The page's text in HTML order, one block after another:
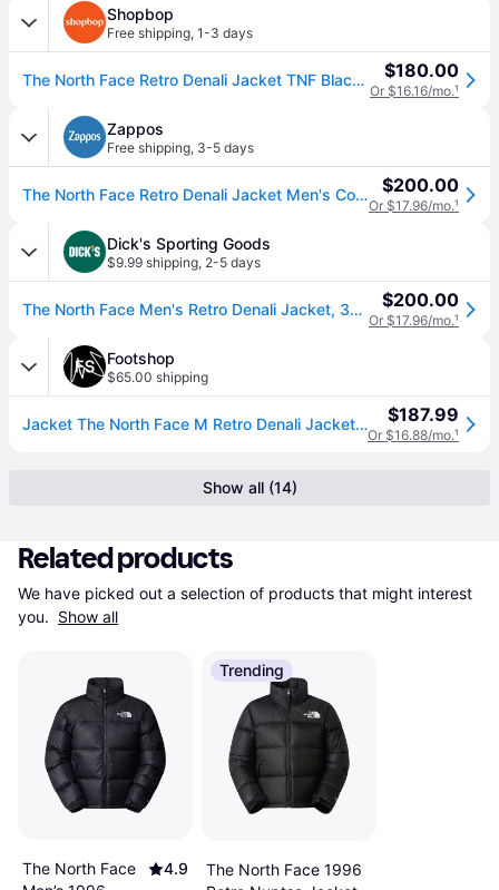
Shopbop
Free shipping, 1-3 days
The North Face Retro Denali Jacket TNF Black XL (XL) $180.00
Or $16.16/mo.¹
Zappos
Free shipping, 3-5 days
The North Face Retro Denali Jacket Men's Coat TNF Black: SM, Fleece/Polyester (SM) $200.00
Or $17.96/mo.¹
Dick's Sporting Goods
$9.99 shipping, 2-5 days
The North Face Men's Retro Denali Jacket, 3XL, Tnf Black (3XL) $200.00
Or $17.96/mo.¹
Footshop
$65.00 shipping
Jacket The North Face M Retro Denali Jacket Tnf Black S (S) $187.99
Or $16.88/mo.¹
Show all (14)
Related products
We have picked out a selection of products that might interest
you. Show all
The North Face
4.9
Trending
The North Face 1996